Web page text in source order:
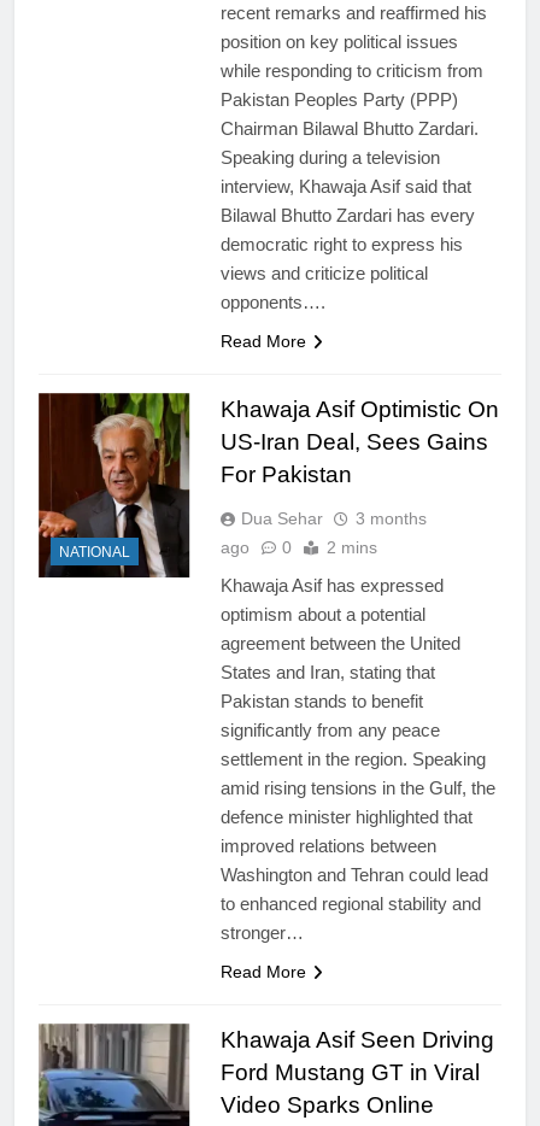
recent remarks and reaffirmed his
position on key political issues
while responding to criticism from
Pakistan Peoples Party (PPP)
Chairman Bilawal Bhutto Zardari.
Speaking during a television
interview, Khawaja Asif said that
Bilawal Bhutto Zardari has every
democratic right to express his
views and criticize political
opponents….
Read More
NATIONAL
Khawaja Asif Optimistic On
US-Iran Deal, Sees Gains
For Pakistan
Dua Sehar
3 months
ago
0 2 mins
Khawaja Asif has expressed
optimism about a potential
agreement between the United
States and Iran, stating that
Pakistan stands to benefit
significantly from any peace
settlement in the region. Speaking
amid rising tensions in the Gulf, the
defence minister highlighted that
improved relations between
Washington and Tehran could lead
to enhanced regional stability and
stronger…
Read More
Khawaja Asif Seen Driving
Ford Mustang GT in Viral
Video Sparks Online